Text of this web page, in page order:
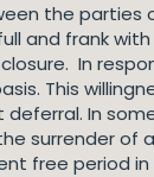
the parties
and frank
In
This
In
surrender of
free period